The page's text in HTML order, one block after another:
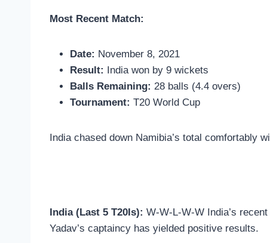
Most Recent Match:
Date: November 8, 2021
Result:
India won by 9 wickets
Balls Remaining: 28 balls (4.4 overs)
Tournament: T20 World Cup
India chased down Namibia’s total comfortably
India (Last 5 T20Is): W-W-L-W-W India’s
Yadav’s captaincy has yielded positive results.